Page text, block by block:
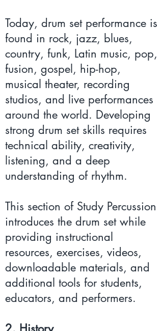
Today, drum set performance is
found in rock, jazz, blues,
country, funk, Latin music, pop,
fusion, gospel, hip-hop,
musical theater, recording
studios, and live performances
around the world. Developing
strong drum set skills requires
technical ability, creativity,
listening, and a deep
understanding of rhythm.
This section of Study Percussion
introduces the drum set while
providing instructional
resources, exercises, videos,
downloadable materials, and
additional tools for students,
educators, and performers.